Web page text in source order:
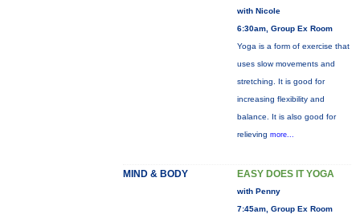
with Nicole
6:30am, Group Ex Room
Yoga is a form of exercise that
uses slow movements and
stretching. It is good for
increasing flexibility and
balance. It is also good for
relieving more...
MIND & BODY EASY DOES IT YOGA
with Penny
7:45am, Group Ex Room